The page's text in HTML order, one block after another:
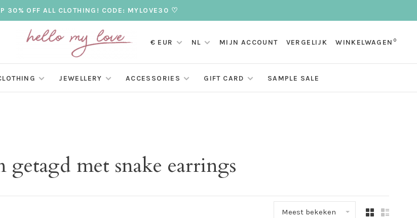
30% OFF ALL CLOTHING! CODE: MYLOVE30 ♡
€ EUR NL MIJN ACCOUNT VERGELIJK WINKELWAGEN 0
JEWELLERY ACCESSORIES GIFT CARD SAMPLE SALE
getagd met snake earrings
Meest bekeken